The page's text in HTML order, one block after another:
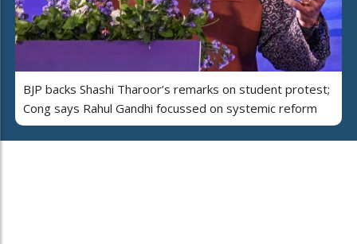
BJP backs Shashi Tharoor’s remarks on student protest;
Cong says Rahul Gandhi focussed on systemic reform